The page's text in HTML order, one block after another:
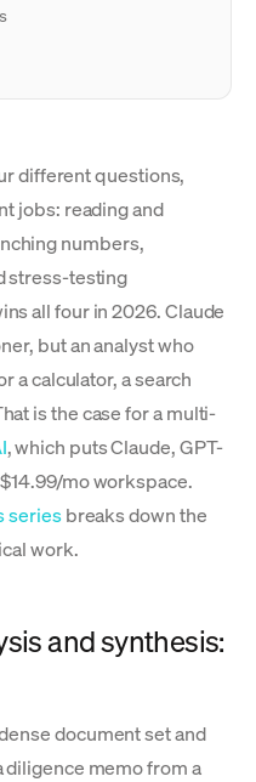
different questions,
jobs: reading and
numbers,
stress-testing
all four in 2026. Claude
but an analyst who
a calculator, a search
is the case for a multi-
, which puts Claude, GPT-
mo workspace.
seriesbreaks down the
work.
and synthesis:
document set and
diligence memo from a